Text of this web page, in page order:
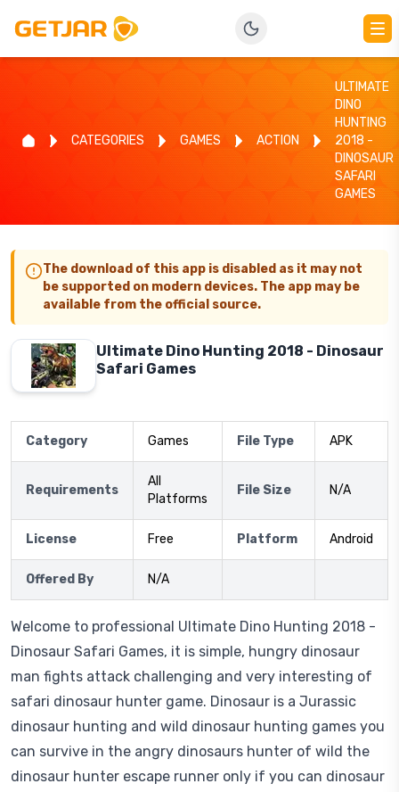
CATEGORIES GAMES ACTION
ULTIMATE
DINO
HUNTING
2018 -
DINOSAUR
SAFARI
GAMES
The download of this app is disabled as it may not
be supported on modern devices. The app may be
available from the official source.
Ultimate Dino Hunting 2018 - Dinosaur
Safari Games
Category Games File Type APK
Requirements
All
Platforms
File Size N/A
License Free Platform Android
Offered By N/A
Welcome to professional Ultimate Dino Hunting 2018 -
Dinosaur Safari Games, it is simple, hungry dinosaur
man fights attack challenging and very interesting of
safari dinosaur hunter game. Dinosaur is a Jurassic
dinosaur hunting and wild dinosaur hunting games you
can survive in the angry dinosaurs hunter of wild the
dinosaur hunter escape runner only if you can dinosaur